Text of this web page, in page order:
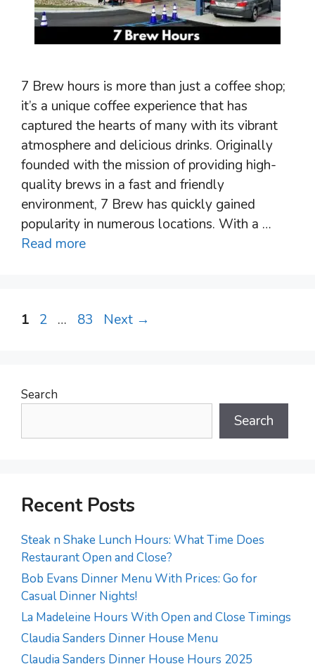
7 Brew hours is more than just a coffee shop;
it’s a unique coffee experience that has
captured the hearts of many with its vibrant
atmosphere and delicious drinks. Originally
founded with the mission of providing high-
quality brews in a fast and friendly
environment, 7 Brew has quickly gained
popularity in numerous locations. With a …
Read more
Post
Page
1 Page
2 … Page
83 Next →
Search
Search
Recent Posts
Steak n Shake Lunch Hours: What Time Does
Restaurant Open and Close?
Bob Evans Dinner Menu With Prices: Go for
Casual Dinner Nights!
La Madeleine Hours With Open and Close Timings
Claudia Sanders Dinner House Menu
Claudia Sanders Dinner House Hours 2025